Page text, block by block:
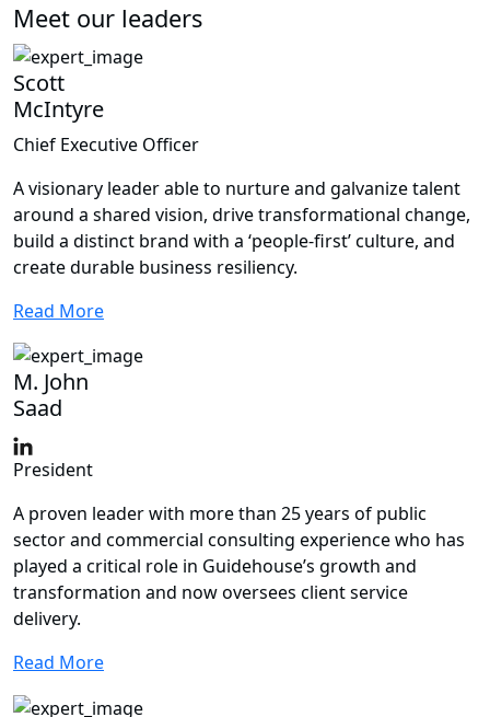
Meet our leaders
Scott
McIntyre
Chief Executive Officer
A visionary leader able to nurture and galvanize talent
around a shared vision, drive transformational change,
build a distinct brand with a ‘people-first’ culture, and
create durable business resiliency.
Read More
M. John
Saad
President
A proven leader with more than 25 years of public
sector and commercial consulting experience who has
played a critical role in Guidehouse’s growth and
transformation and now oversees client service
delivery.
Read More